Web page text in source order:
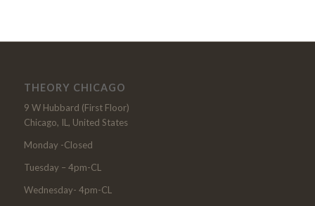
THEORY CHICAGO
9 W Hubbard (First Floor)
Chicago, IL, United States
Monday -Closed
Tuesday – 4pm-CL
Wednesday- 4pm-CL